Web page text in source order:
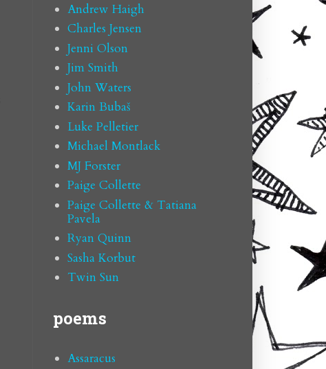
Andrew Haigh
Charles Jensen
Jenni Olson
Jim Smith
John Waters
Karin Bubaš
Luke Pelletier
Michael Montlack
MJ Forster
Paige Collette
Paige Collette & Tatiana
Pavela
Ryan Quinn
Sasha Korbut
Twin Sun
poems
Assaracus